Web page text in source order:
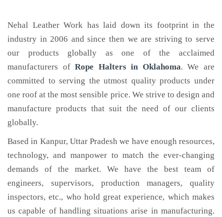
Nehal Leather Work has laid down its footprint in the
industry in 2006 and since then we are striving to serve
our products globally as one of the acclaimed
manufacturers ofRope Haltersin Oklahoma. We are
committed to serving the utmost quality products under
one roof at the most sensible price. We strive to design and
manufacture products that suit the need of our clients
globally.
Based in Kanpur, Uttar Pradesh we have enough resources,
technology, and manpower to match the ever-changing
demands of the market. We have the best team of
engineers, supervisors, production managers, quality
inspectors, etc., who hold great experience, which makes
us capable of handling situations arise in manufacturing.